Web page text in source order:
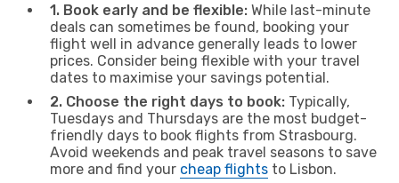
1. Book early and be flexible: While last-minute
deals can sometimes be found, booking your
flight well in advance generally leads to lower
prices. Consider being flexible with your travel
dates to maximise your savings potential.
2. Choose the right days to book: Typically,
Tuesdays and Thursdays are the most budget-
friendly days to book flights from Strasbourg.
Avoid weekends and peak travel seasons to save
more and find your cheap flights to Lisbon.